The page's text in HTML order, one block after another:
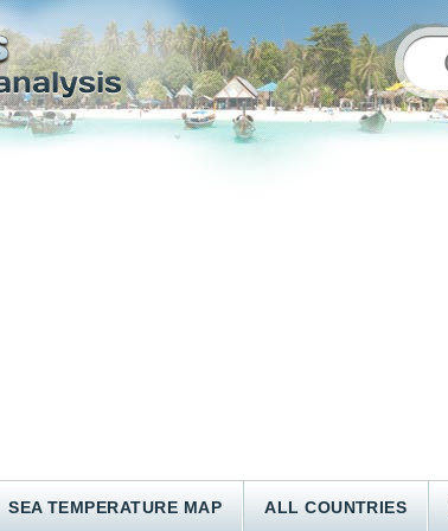
SEA TEMPERATURE MAP ALL COUNTRIES